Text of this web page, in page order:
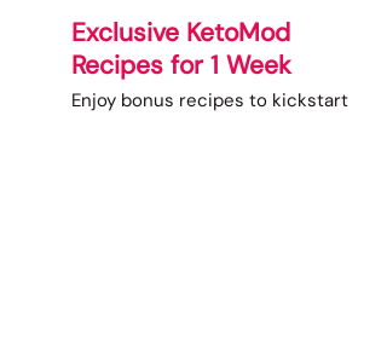
Exclusive KetoMod
Recipes for 1 Week
Enjoy bonus recipes to kickstart